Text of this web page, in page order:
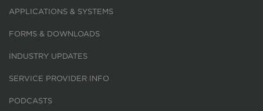
APPLICATIONS & SYSTEMS
FORMS & DOWNLOADS
INDUSTRY UPDATES
SERVICE PROVIDER INFO
PODCASTS